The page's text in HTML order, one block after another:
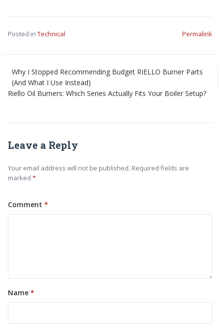
Posted in Technical Permalink
Why I Stopped Recommending Budget RIELLO Burner Parts
(And What I Use Instead)
Riello Oil Burners: Which Series Actually Fits Your Boiler Setup?
Leave a Reply
Your email address will not be published. Required fields are
marked
Comment
Name